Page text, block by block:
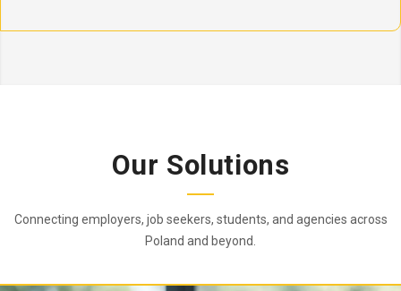
Our Solutions
Connecting employers, job seekers, students, and agencies across
Poland and beyond.